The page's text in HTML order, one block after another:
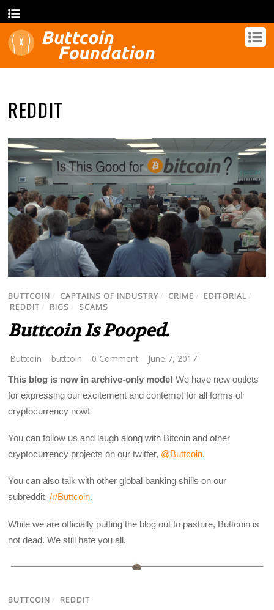
REDDIT
BUTTCOIN / CAPTAINS OF INDUSTRY / CRIME / EDITORIAL /
REDDIT / RIGS / SCAMS
Buttcoin Is Pooped.
Buttcoin buttcoin 0 Comment June 7, 2017
This blog is now in archive-only mode! We have new outlets
for expressing our excitement and contempt for all forms of
cryptocurrency now!
You can follow us and laugh along with Bitcoin and other
cryptocurrency projects on our twitter, @Buttcoin.
You can also talk with other global banking shills on our
subreddit,/r/Buttcoin.
While we are officially putting the blog out to pasture, Buttcoin is
not dead. We still hate you all.
BUTTCOIN / REDDIT